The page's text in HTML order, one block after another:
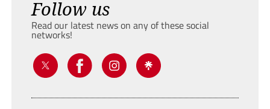
Follow us
Read our latest news on any of these social
networks!